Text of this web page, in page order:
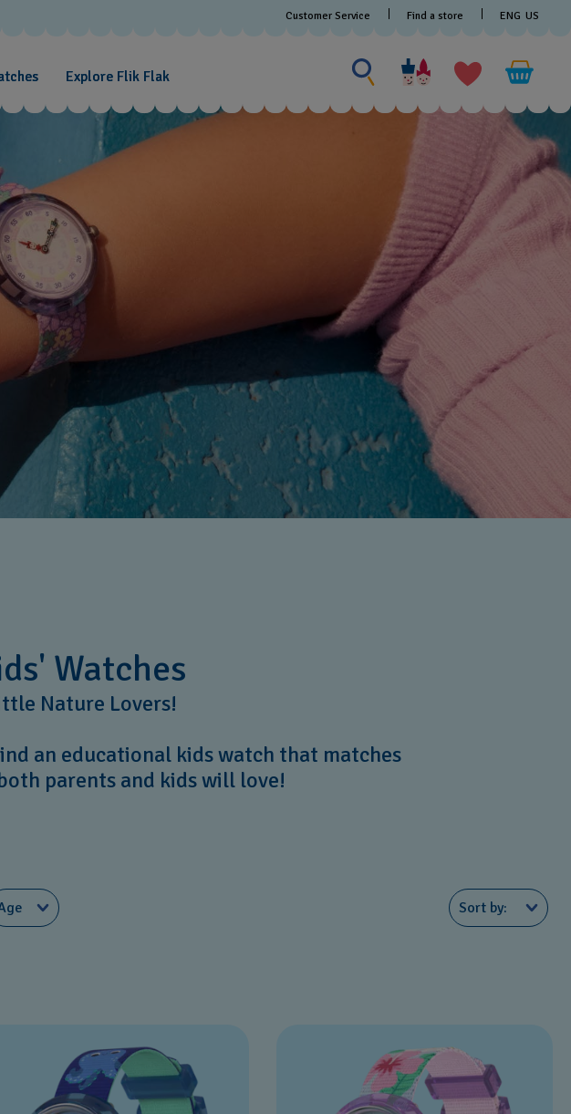
Customer Service Find a store ENG US
Explore Flik Flak
Search
for
something
Watches
Nature Lovers!
an educational kids watch that matches
parents and kids will love!
Sort by